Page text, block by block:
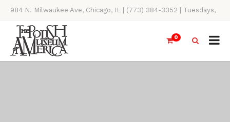
984 N. Milwaukee Ave, Chicago, IL | (773) 384-3352 | Tuesdays,
Thursdays, Saturdays, & Sundays, 11AM-4PM
0